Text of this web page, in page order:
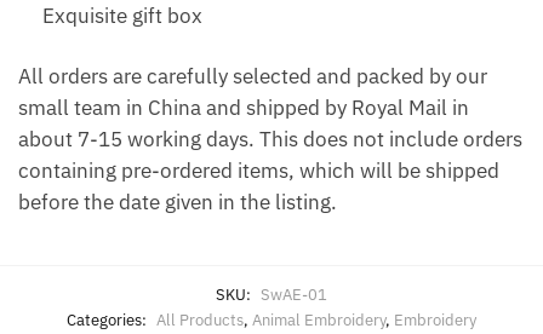
Exquisite gift box
All orders are carefully selected and packed by our
small team in China and shipped by Royal Mail in
about 7-15 working days. This does not include orders
containing pre-ordered items, which will be shipped
before the date given in the listing.
SKU: SwAE-01
Categories: All Products, Animal Embroidery, Embroidery